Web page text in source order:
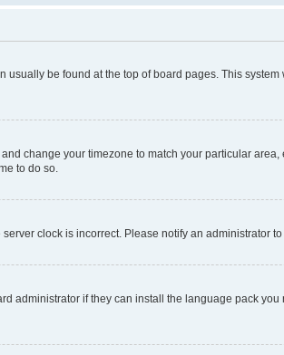
be found at the top of board pages. This
change your timezone to match your particular
to do so.
clock is incorrect. Please notify an administrator
administrator if they can install the language pack